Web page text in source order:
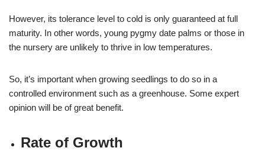
However, its tolerance level to cold is only guaranteed at full
maturity. In other words, young pygmy date palms or those in
the nursery are unlikely to thrive in low temperatures.
So, it’s important when growing seedlings to do so in a
controlled environment such as a greenhouse. Some expert
opinion will be of great benefit.
Rate of Growth